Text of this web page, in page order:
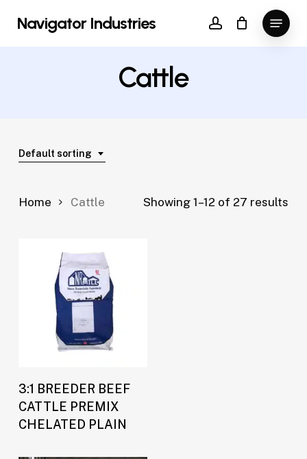
Navigator Industries account
Menu
Cattle
Default sorting
Showing 1–12 of 27 results
Home Cattle
Buy Now
3:1 BREEDER BEEF
CATTLE PREMIX
CHELATED PLAIN